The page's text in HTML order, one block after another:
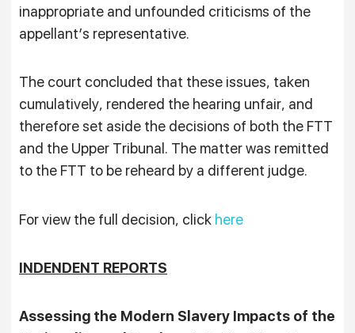
inappropriate and unfounded criticisms of the
appellant’s representative.
The court concluded that these issues, taken
cumulatively, rendered the hearing unfair, and
therefore set aside the decisions of both the FTT
and the Upper Tribunal. The matter was remitted
to the FTT to be reheard by a different judge.
For view the full decision, click here
INDENDENT REPORTS
Assessing the Modern Slavery Impacts of the